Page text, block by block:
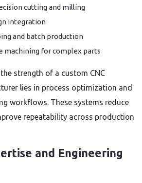
cutting and milling
integration
and batch production
machining for complex parts
strength of a custom CNC
lies in process optimization and
workflows. These systems reduce
repeatability across production
and Engineering